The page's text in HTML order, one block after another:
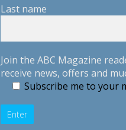
Last name
Join the ABC Magazine
receive news, offers and
Subscribe me to your